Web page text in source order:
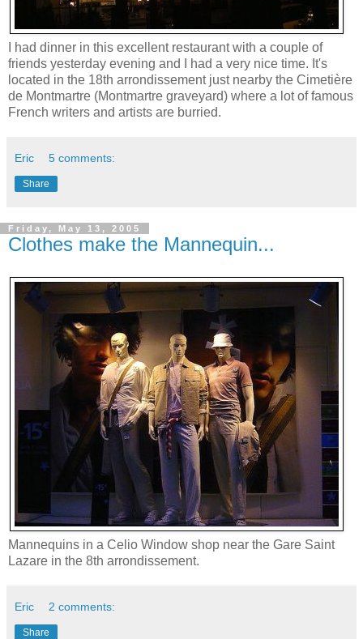
I had dinner in this excellent restaurant with a couple of
friends yesterday evening and I had a very nice time. It's
located in the 18th arrondissement just nearby the Cimetière
de Montmartre (Montmartre graveyard) where a lot of famous
French writers and artists are burried.
Eric 5 comments:
Share
Friday, May 13, 2005
Clothes make the Mannequin...
Mannequins in a Celio Window shop near the Gare Saint
Lazare in the 8th arrondissement.
Eric 2 comments:
Share